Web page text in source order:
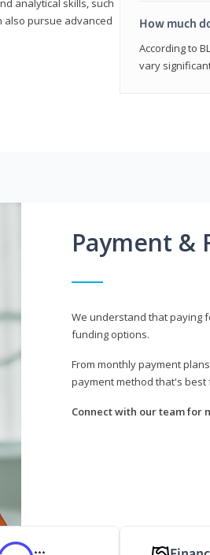
also pursue advanced
How much
According to
vary
Payment &
We understand that paying
funding options.
From monthly payment
payment method that's
Connect with our team for